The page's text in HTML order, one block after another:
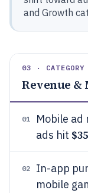
and Growth
03 · CATEGORY
Revenue
01
Mobile
ads hit
02 In-app
mobile